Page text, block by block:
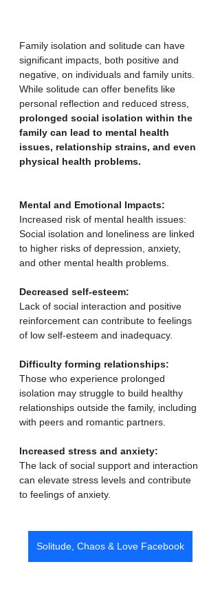
Family isolation and solitude can have
significant impacts, both positive and
negative, on individuals and family units.
While solitude can offer benefits like
personal reflection and reduced stress,
prolonged social isolation within the
family can lead to mental health
issues, relationship strains, and even
physical health problems.
Mental and Emotional Impacts:
Increased risk of mental health issues:
Social isolation and loneliness are linked
to higher risks of depression, anxiety,
and other mental health problems.
Decreased self-esteem:
Lack of social interaction and positive
reinforcement can contribute to feelings
of low self-esteem and inadequacy.
Difficulty forming relationships:
Those who experience prolonged
isolation may struggle to build healthy
relationships outside the family, including
with peers and romantic partners.
Increased stress and anxiety:
The lack of social support and interaction
can elevate stress levels and contribute
to feelings of anxiety.
Solitude, Chaos & Love Facebook